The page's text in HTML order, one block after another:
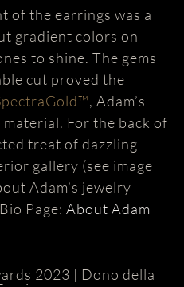
of the earrings was a
gradient colors on
to shine. The gems
cut proved the
, Adam’s
For the back of
treat of dazzling
gallery (see image
Adam’s jewelry
Page:About Adam